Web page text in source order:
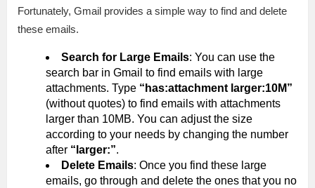
Fortunately, Gmail provides a simple way to find and delete
these emails.
Search for Large Emails: You can use the
search bar in Gmail to find emails with large
attachments. Type “has:attachment larger:10M”
(without quotes) to find emails with attachments
larger than 10MB. You can adjust the size
according to your needs by changing the number
after “larger:”.
Delete Emails: Once you find these large
emails, go through and delete the ones that you no